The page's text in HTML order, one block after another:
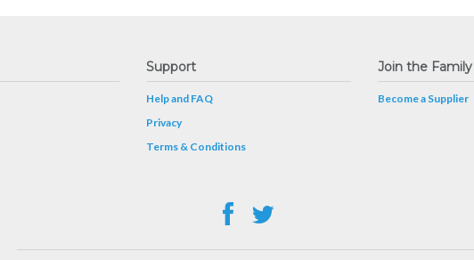
Support
Help and FAQ
Privacy
Terms & Conditions
Join the Family
Become a Supplier